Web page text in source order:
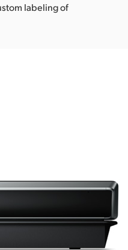
labeling of